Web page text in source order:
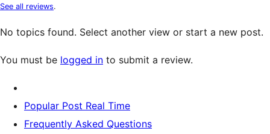
reviews
star
review
See all reviews.
No topics found. Select another view or start a new post.
You must be logged in to submit a review.
Popular Post Real Time
Frequently Asked Questions